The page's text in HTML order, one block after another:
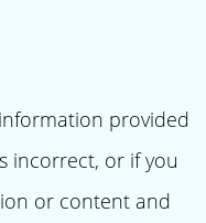
provided
incorrect, or if you
or content and